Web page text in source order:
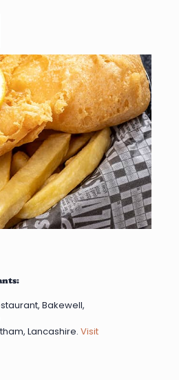
Bakewell,
Lancashire. Visit